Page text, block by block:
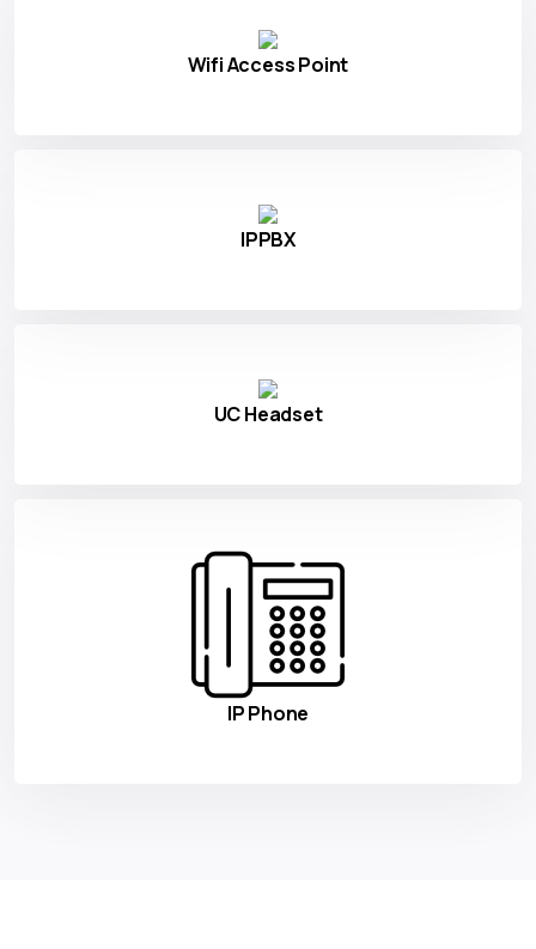
IP Phone
UC Headset
IPPBX
Wifi Access Point